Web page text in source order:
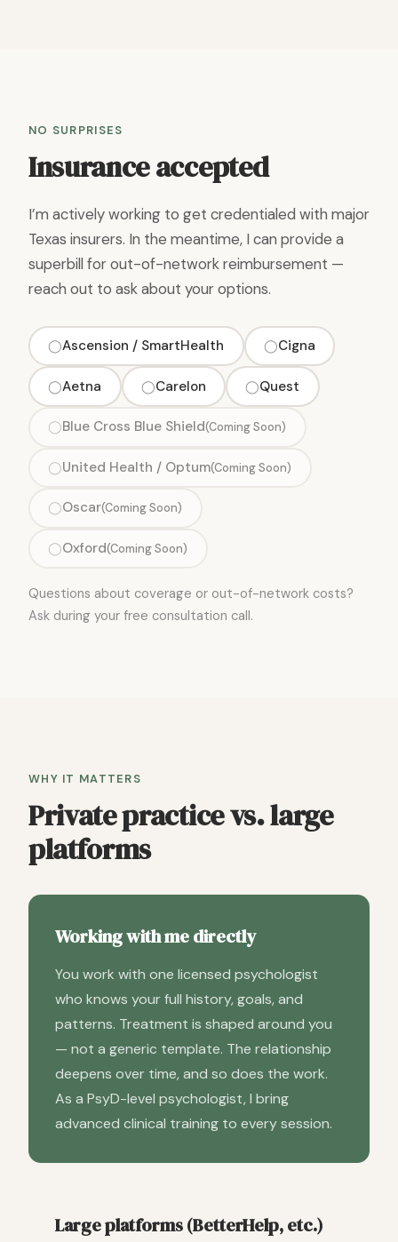
NO SURPRISES
Insurance accepted
I’m actively working to get credentialed with major
Texas insurers. In the meantime, I can provide a
superbill for out-of-network reimbursement —
reach out to ask about your options.
◯Ascension / SmartHealth ◯Cigna
◯Aetna ◯Carelon ◯Quest
◯Blue Cross Blue Shield(Coming Soon)
◯United Health / Optum(Coming Soon)
◯Oscar(Coming Soon)
◯Oxford(Coming Soon)
Questions about coverage or out-of-network costs?
Ask during your free consultation call.
WHY IT MATTERS
Private practice vs. large
platforms
Working with me directly
You work with one licensed psychologist
who knows your full history, goals, and
patterns. Treatment is shaped around you
— not a generic template. The relationship
deepens over time, and so does the work.
As a PsyD-level psychologist, I bring
advanced clinical training to every session.
Large platforms (BetterHelp, etc.)